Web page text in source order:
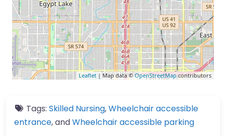
Leaflet | Map data ©OpenStreetMapcontributors
Tags: Skilled Nursing,Wheelchair accessible
entrance, andWheelchair accessible parking